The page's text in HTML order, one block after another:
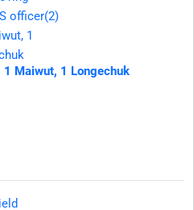
Maiwut, 1 Longechuk